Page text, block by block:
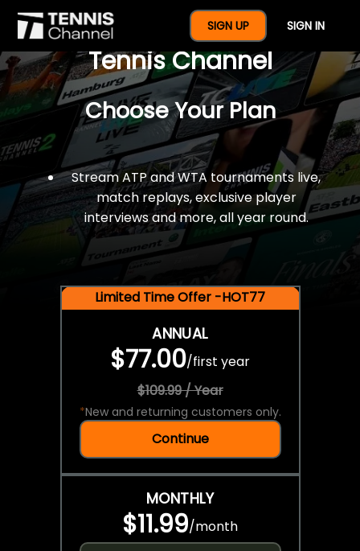
SIGN UP SIGN IN
$77 For A Full Year Of
Tennis Channel
Choose Your Plan
Stream ATP and WTA tournaments live,
match replays, exclusive player
interviews and more, all year round.
Limited Time Offer -HOT77
ANNUAL
$77.00/first year
$109.99 / Year
*New and returning customers only.
Continue
MONTHLY
$11.99/month